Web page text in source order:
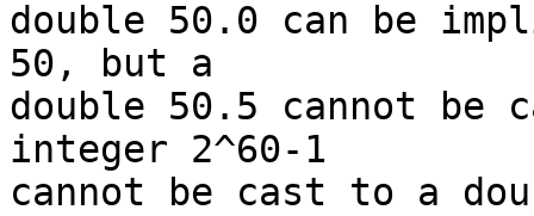
double 50.0 can be
50, but a
double 50.5 cannot be
integer 2^60-1
cannot be cast to a